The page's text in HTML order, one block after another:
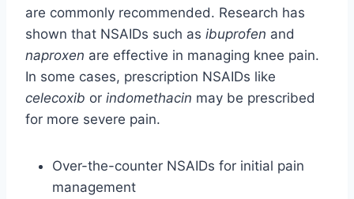
are commonly recommended. Research has
shown that NSAIDs such as ibuprofen and
naproxen are effective in managing knee pain.
In some cases, prescription NSAIDs like
celecoxib or indomethacin may be prescribed
for more severe pain.
Over-the-counter NSAIDs for initial pain
management